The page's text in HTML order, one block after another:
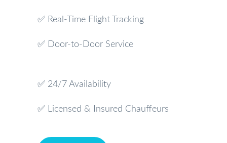
✅ Real-Time Flight Tracking
✅ Door-to-Door Service
✅ 24/7 Availability
✅ Licensed & Insured Chauffeurs